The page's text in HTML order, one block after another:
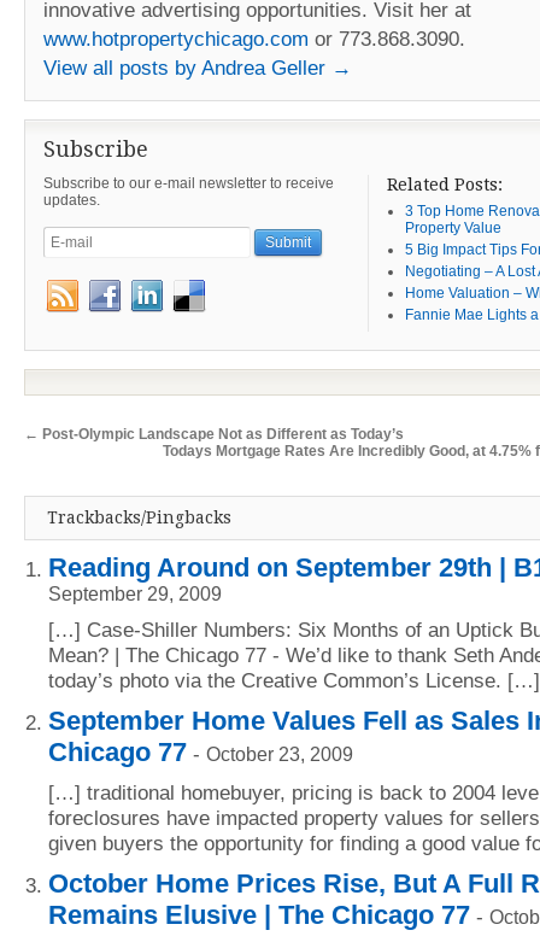
innovative advertising opportunities. Visit her at
www.hotpropertychicago.com or 773.868.3090.
View all posts by Andrea Geller →
Subscribe
Subscribe to our e-mail newsletter to receive
updates.
Related Posts:
3 Top Home
Property Value
5 Big Impact Tips
Negotiating – A Lost
Home Valuation –
Fannie Mae Lights
← Post-Olympic Landscape Not as Different as Today’s
Todays Mortgage Rates Are Incredibly Good, at
Trackbacks/Pingbacks
Reading Around on September 29th |
September 29, 2009
[…] Case-Shiller Numbers: Six Months of an Uptick
Mean? | The Chicago 77 - We’d like to thank Seth
today’s photo via the Creative Common’s License. […]
September Home Values Fell as Sales
Chicago 77 - October 23, 2009
[…] traditional homebuyer, pricing is back to 2004
foreclosures have impacted property values for
given buyers the opportunity for finding a good value
October Home Prices Rise, But A Full
Remains Elusive | The Chicago 77 -